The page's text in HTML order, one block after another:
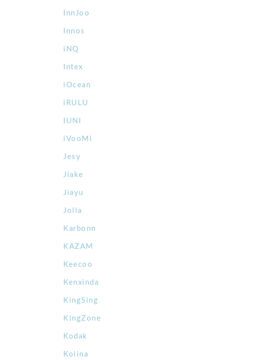
InnJoo
Innos
iNQ
Intex
iOcean
iRULU
IUNI
iVooMi
Jesy
Jiake
Jiayu
Jolla
Karbonn
KAZAM
Keecoo
Kenxinda
KingSing
KingZone
Kodak
Kolina